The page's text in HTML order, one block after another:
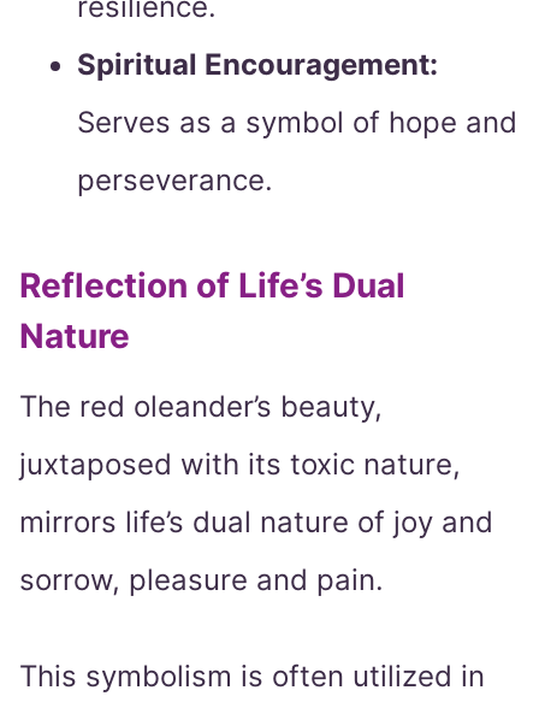
resilience.
Spiritual Encouragement:
Serves as a symbol of hope and
perseverance.
Reflection of Life’s Dual
Nature
The red oleander’s beauty,
juxtaposed with its toxic nature,
mirrors life’s dual nature of joy and
sorrow, pleasure and pain.
This symbolism is often utilized in